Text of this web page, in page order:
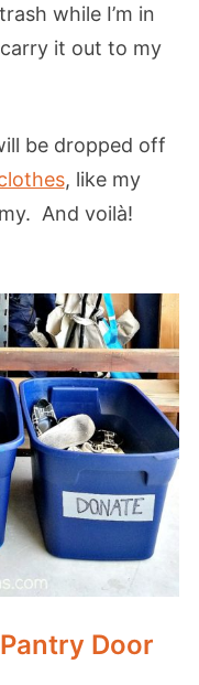
while I’m in
it out to my
be dropped off
, like my
And voilà!
Door